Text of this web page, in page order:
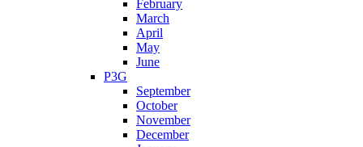
February
March
April
May
June
P3G
September
October
November
December